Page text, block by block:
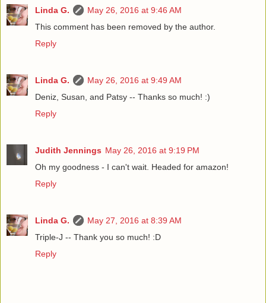
Linda G.
May 26, 2016 at 9:46 AM
This comment has been removed by the author.
Reply
Linda G.
May 26, 2016 at 9:49 AM
Deniz, Susan, and Patsy -- Thanks so much! :)
Reply
Judith Jennings May 26, 2016 at 9:19 PM
Oh my goodness - I can't wait. Headed for amazon!
Reply
Linda G.
May 27, 2016 at 8:39 AM
Triple-J -- Thank you so much! :D
Reply